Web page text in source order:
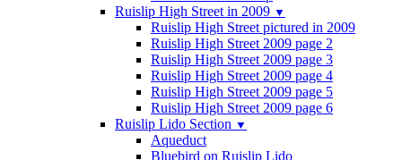
Ruislip High Street in 2009 ▼
Ruislip High Street pictured in 2009
Ruislip High Street 2009 page 2
Ruislip High Street 2009 page 3
Ruislip High Street 2009 page 4
Ruislip High Street 2009 page 5
Ruislip High Street 2009 page 6
Ruislip Lido Section ▼
Aqueduct
Bluebird on Ruislip Lido